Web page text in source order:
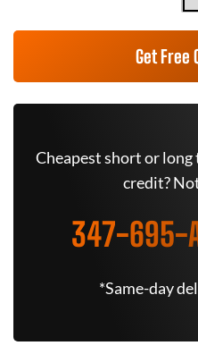
Get Free
Cheapest short or long
credit?
347-695-
*Same-day